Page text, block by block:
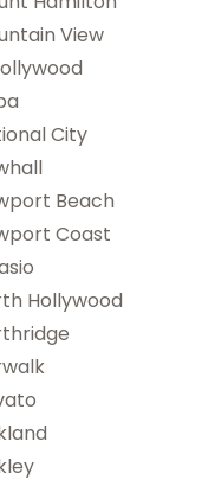
View
City
Beach
Coast
Hollywood